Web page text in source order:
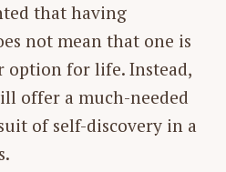
that having
not mean that one is
option for life. Instead,
offer a much-needed
of self-discovery in a